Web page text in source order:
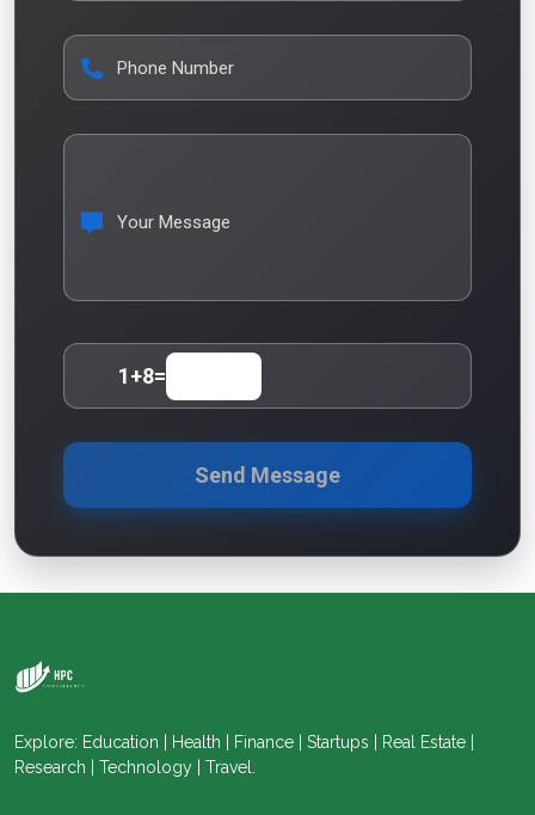
Phone Number
Your Message
1+8=
Send Message
Explore: Education | Health | Finance | Startups | Real Estate |
Research | Technology | Travel.